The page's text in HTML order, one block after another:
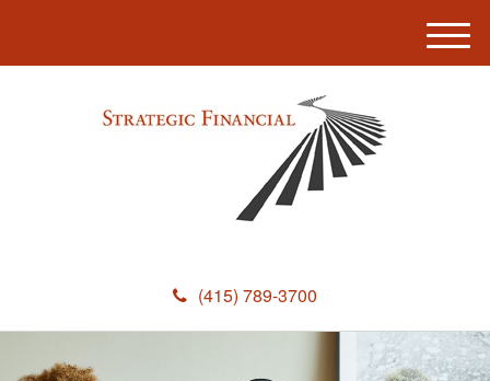
(415) 789-3700
M
e